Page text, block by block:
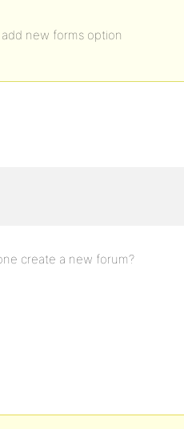
new forms option
create a new forum?